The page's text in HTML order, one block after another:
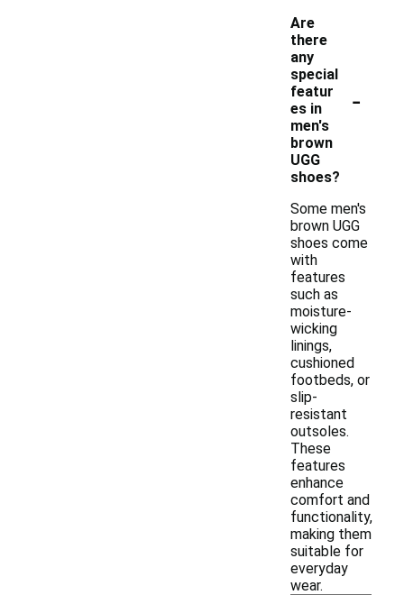
Are
there
any
special
featur
es in
men's
brown
UGG
shoes?
-
Some men's
brown UGG
shoes come
with
features
such as
moisture-
wicking
linings,
cushioned
footbeds, or
slip-
resistant
outsoles.
These
features
enhance
comfort and
functionality,
making them
suitable for
everyday
wear.